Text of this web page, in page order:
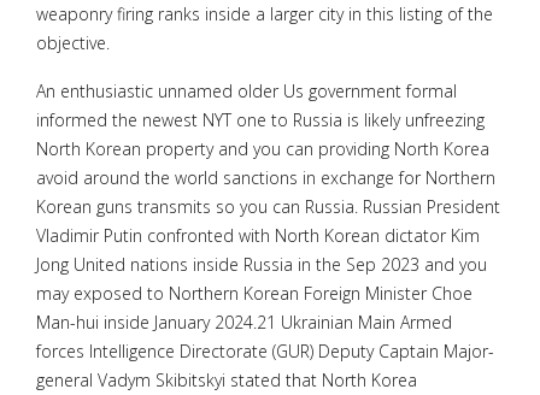
weaponry firing ranks inside a larger city in this listing of the
objective.
An enthusiastic unnamed older Us government formal
informed the newest NYT one to Russia is likely unfreezing
North Korean property and you can providing North Korea
avoid around the world sanctions in exchange for Northern
Korean guns transmits so you can Russia. Russian President
Vladimir Putin confronted with North Korean dictator Kim
Jong United nations inside Russia in the Sep 2023 and you
may exposed to Northern Korean Foreign Minister Choe
Man-hui inside January 2024.21 Ukrainian Main Armed
forces Intelligence Directorate (GUR) Deputy Captain Major-
general Vadym Skibitskyi stated that North Korea